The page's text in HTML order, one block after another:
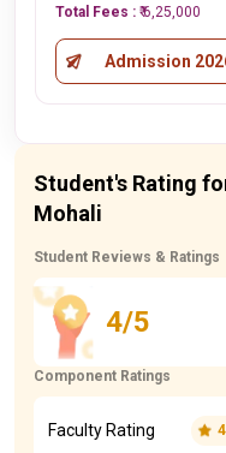
Total Fees : ₹ 6,25,000
Admission
Student's Rating
Mohali
Student Reviews & Ratings
4/5
Component Ratings
Faculty Rating